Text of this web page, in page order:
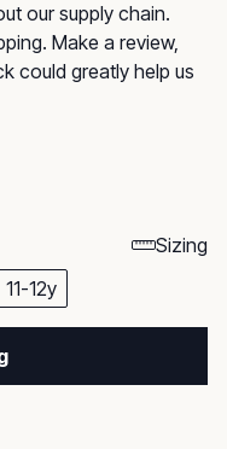
our supply chain.
Make a review,
could greatly help us
Sizing
11-12y